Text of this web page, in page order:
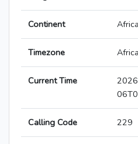
Continent Africa
Timezone
Current Time
Calling Code 229